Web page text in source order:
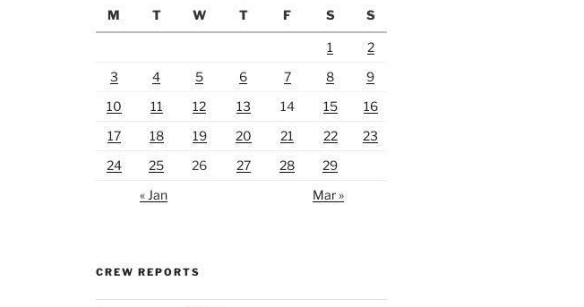
M
T W T F S S
1
2
3
4 5 6 7 8
9
10
11 12 13 14 15
16
17
18 19 20 21 22
23
24
25 26 27 28
29
« Jan
Mar »
CREW REPORTS